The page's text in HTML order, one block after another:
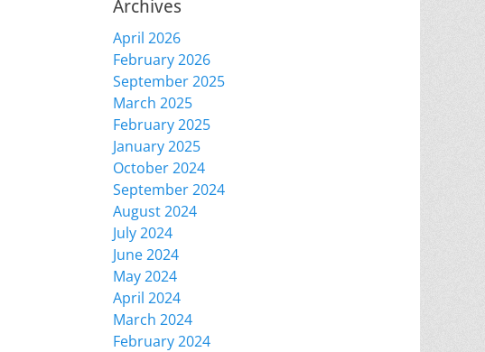
Archives
April 2026
February 2026
September 2025
March 2025
February 2025
January 2025
October 2024
September 2024
August 2024
July 2024
June 2024
May 2024
April 2024
March 2024
February 2024